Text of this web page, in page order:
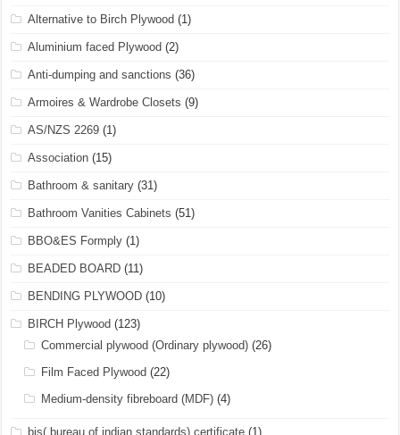
Alternative to Birch Plywood (1)
Aluminium faced Plywood (2)
Anti-dumping and sanctions (36)
Armoires & Wardrobe Closets (9)
AS/NZS 2269 (1)
Association (15)
Bathroom & sanitary (31)
Bathroom Vanities Cabinets (51)
BBO&ES Formply (1)
BEADED BOARD (11)
BENDING PLYWOOD (10)
BIRCH Plywood (123)
Commercial plywood (Ordinary plywood) (26)
Film Faced Plywood (22)
Medium-density fibreboard (MDF) (4)
bis( bureau of indian standards) certificate (1)